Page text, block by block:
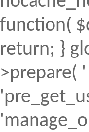
function(
return; }
>prepare(